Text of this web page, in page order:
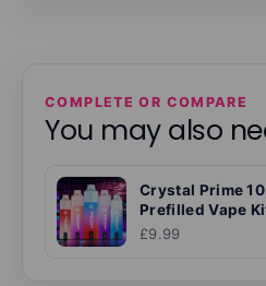
COMPLETE OR COMPARE
You may also
Crystal Prime
Prefilled Vape
£9.99